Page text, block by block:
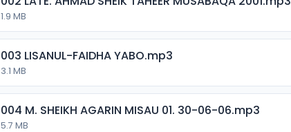
1.9 MB
003 LISANUL-FAIDHA YABO.mp3
3.1 MB
004 M. SHEIKH AGARIN MISAU 01. 30-06-06.mp3
5.7 MB